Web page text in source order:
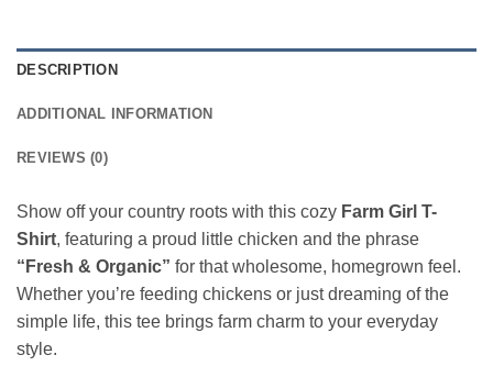
DESCRIPTION
ADDITIONAL INFORMATION
REVIEWS (0)
Show off your country roots with this cozy Farm Girl T-
Shirt, featuring a proud little chicken and the phrase
“Fresh & Organic” for that wholesome, homegrown feel.
Whether you’re feeding chickens or just dreaming of the
simple life, this tee brings farm charm to your everyday
style.